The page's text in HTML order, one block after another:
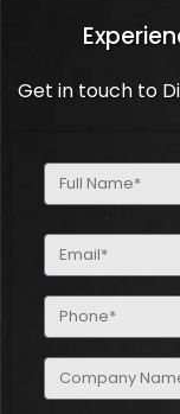
Get in touch to
Full
Name
Email
(Required)
Phone
(Required)
Company
Name